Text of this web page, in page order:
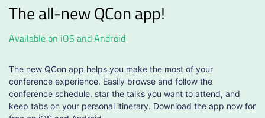
The all-new QCon app!
Available on iOS and Android
The new QCon app helps you make the most of your
conference experience. Easily browse and follow the
conference schedule, star the talks you want to attend, and
keep tabs on your personal itinerary. Download the app now for